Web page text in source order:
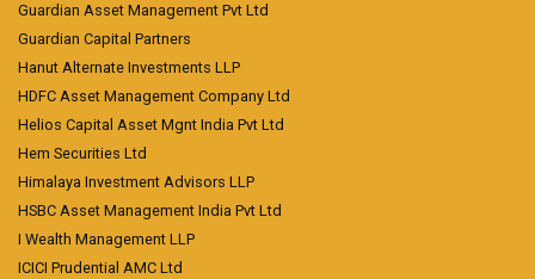
Guardian Asset Management Pvt Ltd
Guardian Capital Partners
Hanut Alternate Investments LLP
HDFC Asset Management Company Ltd
Helios Capital Asset Mgnt India Pvt Ltd
Hem Securities Ltd
Himalaya Investment Advisors LLP
HSBC Asset Management India Pvt Ltd
I Wealth Management LLP
ICICI Prudential AMC Ltd